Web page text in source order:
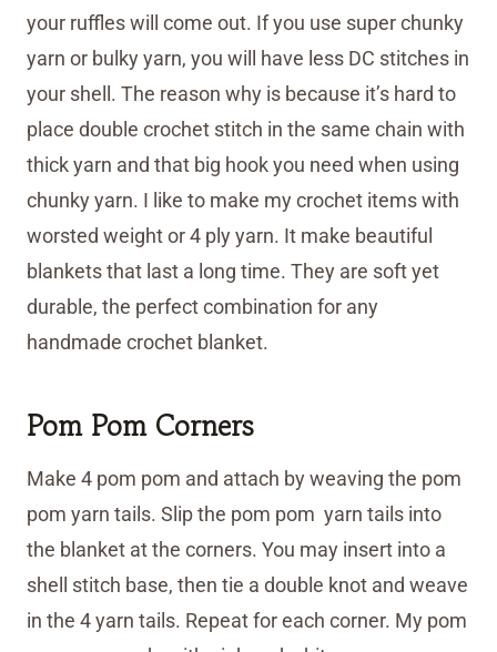
your ruffles will come out. If you use super chunky
yarn or bulky yarn, you will have less DC stitches in
your shell. The reason why is because it’s hard to
place double crochet stitch in the same chain with
thick yarn and that big hook you need when using
chunky yarn. I like to make my crochet items with
worsted weight or 4 ply yarn. It make beautiful
blankets that last a long time. They are soft yet
durable, the perfect combination for any
handmade crochet blanket.
Pom Pom Corners
Make 4 pom pom and attach by weaving the pom
pom yarn tails. Slip the pom pom yarn tails into
the blanket at the corners. You may insert into a
shell stitch base, then tie a double knot and weave
in the 4 yarn tails. Repeat for each corner. My pom